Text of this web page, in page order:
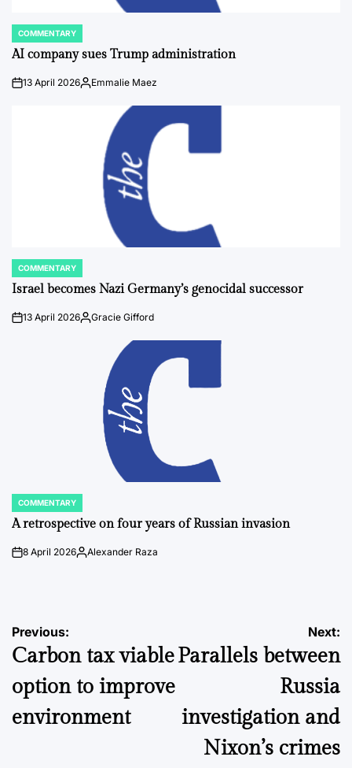
POSTED
IN
COMMENTARY
AI company sues Trump administration
on13 April 2026Posted
Emmalie Maez
POSTED
IN
COMMENTARY
Israel becomes Nazi Germany’s genocidal successor
on13 April 2026Posted
Gracie Gifford
POSTED
IN
COMMENTARY
A retrospective on four years of Russian invasion
on8 April 2026Posted
Alexander Raza
Post
navigation
Previous:
Carbon tax viable
option to improve
environment
Next:
Parallels between
Russia
investigation and
Nixon’s crimes